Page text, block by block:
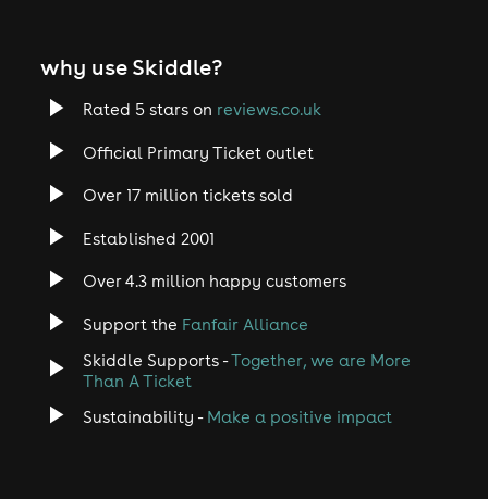
why use Skiddle?
Rated 5 stars on reviews.co.uk
Official Primary Ticket outlet
Over 17 million tickets sold
Established 2001
Over 4.3 million happy customers
Support the Fanfair Alliance
Skiddle Supports -Together, we are More
Than A Ticket
Sustainability - Make a positive impact